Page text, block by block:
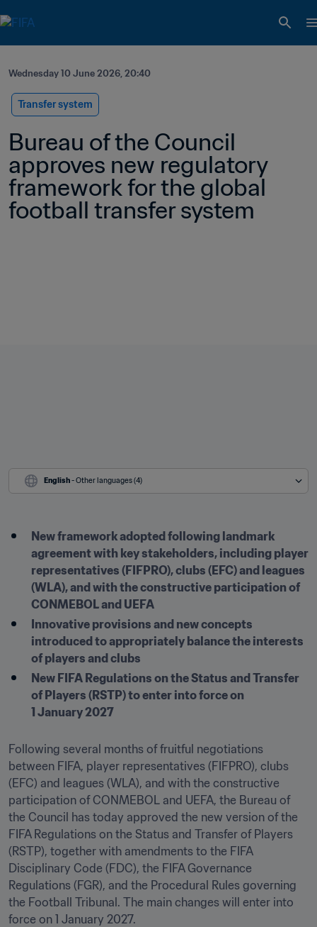
Wednesday 10 June 2026, 20:40
Transfer system
Bureau of the Council
approves new regulatory
framework for the global
football transfer system
English - Other languages (4)
New framework adopted following landmark
agreement with key stakeholders, including player
representatives (FIFPRO), clubs (EFC) and leagues
(WLA), and with the constructive participation of
CONMEBOL and UEFA
Innovative provisions and new concepts
introduced to appropriately balance the interests
of players and clubs
New FIFA Regulations on the Status and Transfer
of Players (RSTP) to enter into force on
1 January 2027
Following several months of fruitful negotiations
between FIFA, player representatives (FIFPRO), clubs
(EFC) and leagues (WLA), and with the constructive
participation of CONMEBOL and UEFA, the Bureau of
the Council has today approved the new version of the
FIFA Regulations on the Status and Transfer of Players
(RSTP), together with amendments to the FIFA
Disciplinary Code (FDC), the FIFA Governance
Regulations (FGR), and the Procedural Rules governing
the Football Tribunal. The main changes will enter into
force on 1 January 2027.